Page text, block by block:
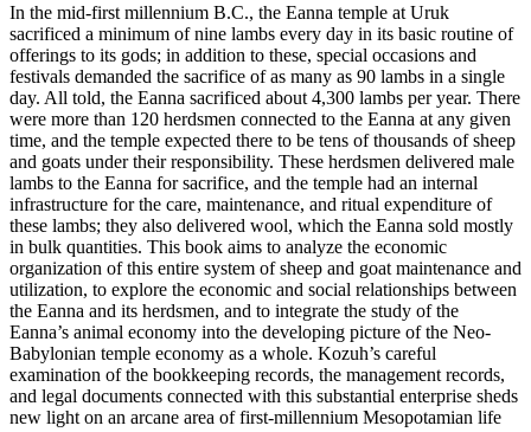
In the mid-first millennium B.C., the Eanna temple at Uruk
sacrificed a minimum of nine lambs every day in its basic routine of
offerings to its gods; in addition to these, special occasions and
festivals demanded the sacrifice of as many as 90 lambs in a single
day. All told, the Eanna sacrificed about 4,300 lambs per year. There
were more than 120 herdsmen connected to the Eanna at any given
time, and the temple expected there to be tens of thousands of sheep
and goats under their responsibility. These herdsmen delivered male
lambs to the Eanna for sacrifice, and the temple had an internal
infrastructure for the care, maintenance, and ritual expenditure of
these lambs; they also delivered wool, which the Eanna sold mostly
in bulk quantities. This book aims to analyze the economic
organization of this entire system of sheep and goat maintenance and
utilization, to explore the economic and social relationships between
the Eanna and its herdsmen, and to integrate the study of the
Eanna’s animal economy into the developing picture of the Neo-
Babylonian temple economy as a whole. Kozuh’s careful
examination of the bookkeeping records, the management records,
and legal documents connected with this substantial enterprise sheds
new light on an arcane area of first-millennium Mesopotamian life